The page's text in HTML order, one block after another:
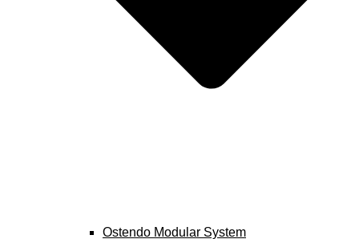
Ostendo Modular System